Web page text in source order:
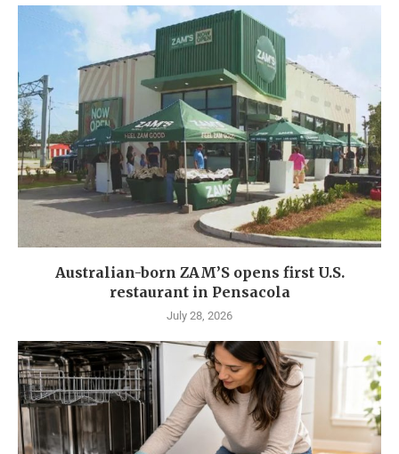
Australian-born ZAM’S opens first U.S.
restaurant in Pensacola
July 28, 2026